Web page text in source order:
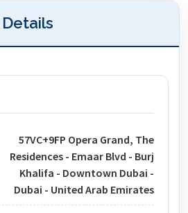
57VC+9FP Opera Grand, The
Residences - Emaar Blvd - Burj
Khalifa - Downtown Dubai -
Dubai - United Arab Emirates